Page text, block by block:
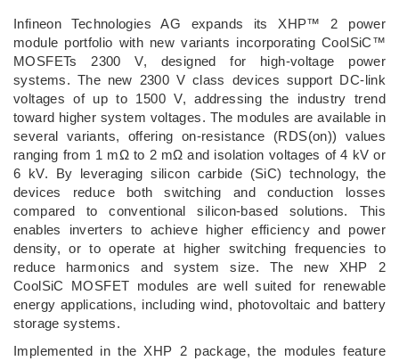
­Infineon Technologies AG expands its XHP™ 2 power
module portfolio with new variants incorporating CoolSiC™
MOSFETs 2300 V, designed for high-voltage power
systems. The new 2300 V class devices support DC-link
voltages of up to 1500 V, addressing the industry trend
toward higher system voltages. The modules are available in
several variants, offering on-resistance (RDS(on)) values
ranging from 1 mΩ to 2 mΩ and isolation voltages of 4 kV or
6 kV. By leveraging silicon carbide (SiC) technology, the
devices reduce both switching and conduction losses
compared to conventional silicon-based solutions. This
enables inverters to achieve higher efficiency and power
density, or to operate at higher switching frequencies to
reduce harmonics and system size. The new XHP 2
CoolSiC MOSFET modules are well suited for renewable
energy applications, including wind, photovoltaic and battery
storage systems.
Implemented in the XHP 2 package, the modules feature